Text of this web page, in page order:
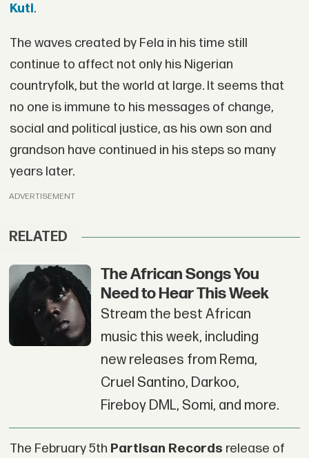
Kuti.
The waves created by Fela in his time still
continue to affect not only his Nigerian
countryfolk, but the world at large. It seems that
no one is immune to his messages of change,
social and political justice, as his own son and
grandson have continued in his steps so many
years later.
ADVERTISEMENT
RELATED
The African Songs You
Need to Hear This Week
Stream the best African
music this week, including
new releases from Rema,
Cruel Santino, Darkoo,
Fireboy DML, Somi, and more.
The February 5th Partisan Records release of